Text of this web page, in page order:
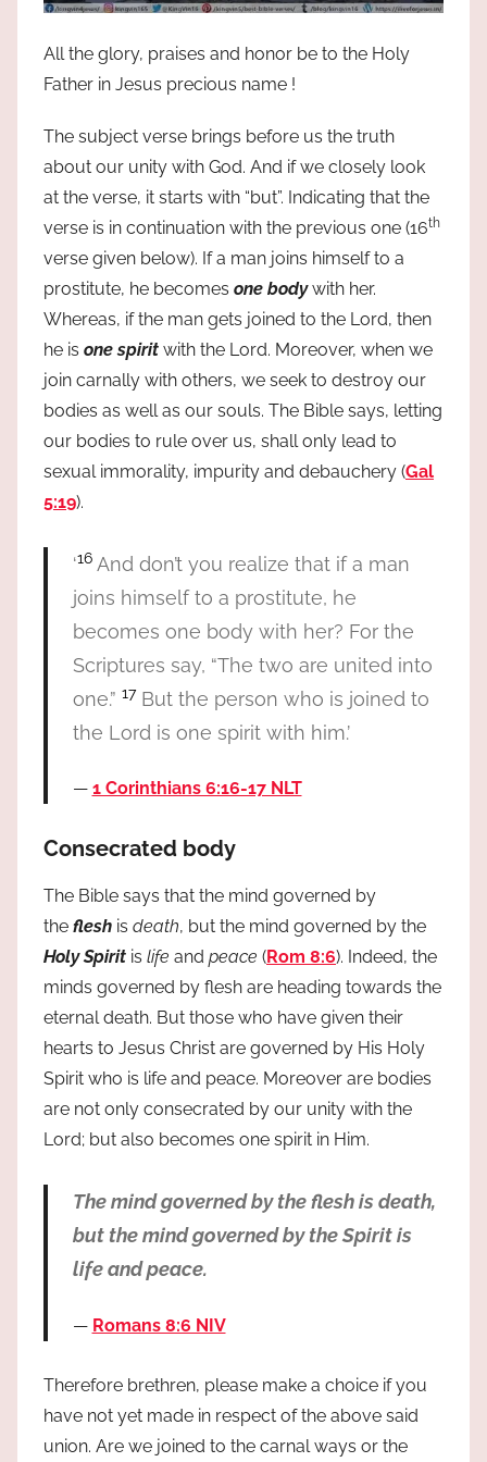
All the glory, praises and honor be to the Holy
Father in Jesus precious name !
The subject verse brings before us the truth
about our unity with God. And if we closely look
at the verse, it starts with “but”. Indicating that the
verse is in continuation with the previous one (16th
verse given below). If a man joins himself to a
prostitute, he becomes one bodywith her.
Whereas, if the man gets joined to the Lord, then
he is one spirit with the Lord. Moreover, when we
join carnally with others, we seek to destroy our
bodies as well as our souls. The Bible says, letting
our bodies to rule over us, shall only lead to
sexual immorality, impurity and debauchery (Gal
5:19).
‘16And don’t you realize that if a man
joins himself to a prostitute, he
becomes one body with her? For the
Scriptures say, “The two are united into
one.” 17But the person who is joined to
the Lord is one spirit with him.’
1 Corinthians 6:16-17 NLT
Consecrated body
The Bible says that the mind governed by
the flesh is death, but the mind governed by the
Holy Spirit is life and peace (Rom 8:6). Indeed, the
minds governed by flesh are heading towards the
eternal death. But those who have given their
hearts to Jesus Christ are governed by His Holy
Spirit who is life and peace. Moreover are bodies
are not only consecrated by our unity with the
Lord; but also becomes one spirit in Him.
The mind governed by the flesh is death,
but the mind governed by the Spirit is
life and peace.
Romans 8:6 NIV
Therefore brethren, please make a choice if you
have not yet made in respect of the above said
union. Are we joined to the carnal ways or the